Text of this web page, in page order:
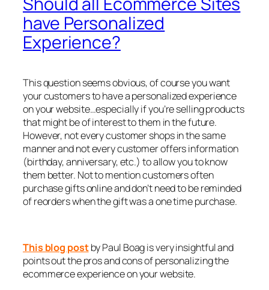
have Personalized
Experience?
This question seems obvious, of course you want
your customers to have a personalized experience
on your website…especially if you’re selling products
that might be of interest to them in the future.
However, not every customer shops in the same
manner and not every customer offers information
(birthday, anniversary, etc.) to allow you to know
them better. Not to mention customers often
purchase gifts online and don’t need to be reminded
of reorders when the gift was a one time purchase.
This blog postby Paul Boag is very insightful and
points out the pros and cons of personalizing the
ecommerce experience on your website.